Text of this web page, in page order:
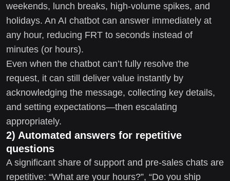
weekends, lunch breaks, high-volume spikes, and
holidays. An AI chatbot can answer immediately at
any hour, reducing FRT to seconds instead of
minutes (or hours).
Even when the chatbot can’t fully resolve the
request, it can still deliver value instantly by
acknowledging the message, collecting key details,
and setting expectations—then escalating
appropriately.
2) Automated answers for repetitive
questions
A significant share of support and pre-sales chats are
repetitive: “What are your hours?”, “Do you ship